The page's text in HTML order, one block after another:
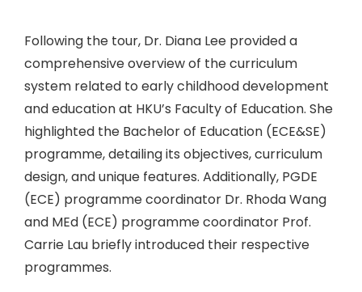
Following the tour, Dr. Diana Lee provided a
comprehensive overview of the curriculum
system related to early childhood development
and education at HKU’s Faculty of Education. She
highlighted the Bachelor of Education (ECE&SE)
programme, detailing its objectives, curriculum
design, and unique features. Additionally, PGDE
(ECE) programme coordinator Dr. Rhoda Wang
and MEd (ECE) programme coordinator Prof.
Carrie Lau briefly introduced their respective
programmes.